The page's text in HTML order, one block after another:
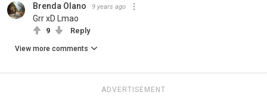
Brenda Olano 9 years ago
Grr xD Lmao
9 Reply
View more comments
ADVERTISEMENT